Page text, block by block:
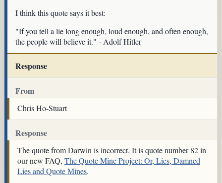
I think this quote says it best:
"If you tell a lie long enough, loud enough, and often enough,
the people will believe it." - Adolf Hitler
Response
From
Chris Ho-Stuart
Response
The quote from Darwin is incorrect. It is quote number 82 in
our new FAQ, The Quote Mine Project: Or, Lies, Damned
Lies and Quote Mines.